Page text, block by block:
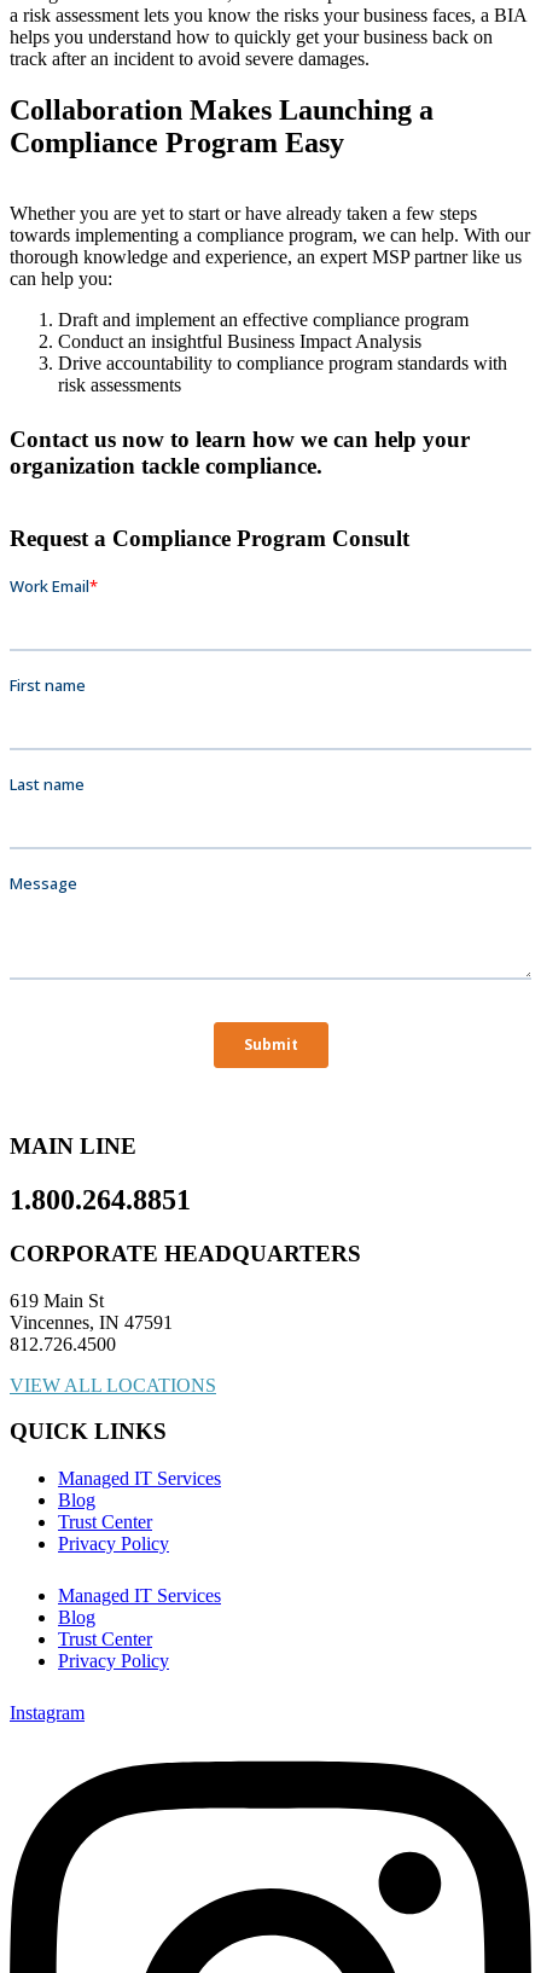
a risk assessment lets you know the risks your business faces, a BIA
helps you understand how to quickly get your business back on
track after an incident to avoid severe damages.
Collaboration Makes Launching a
Compliance Program Easy
Whether you are yet to start or have already taken a few steps
towards implementing a compliance program, we can help. With our
thorough knowledge and experience, an expert MSP partner like us
can help you:
Draft and implement an effective compliance program
Conduct an insightful Business Impact Analysis
Drive accountability to compliance program standards with
risk assessments
Contact us now to learn how we can help your
organization tackle compliance.
Request a Compliance Program Consult
MAIN LINE
1.800.264.8851
CORPORATE HEADQUARTERS
619 Main St
Vincennes, IN 47591
812.726.4500
VIEW ALL LOCATIONS
QUICK LINKS
Managed IT Services
Blog
Trust Center
Privacy Policy
Managed IT Services
Blog
Trust Center
Privacy Policy
Instagram